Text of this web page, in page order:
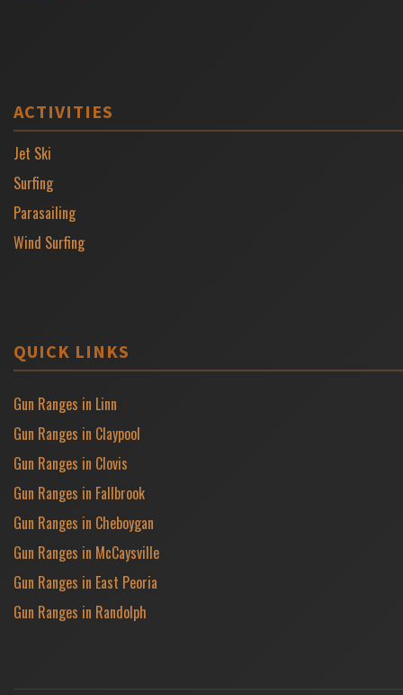
ACTIVITIES
Jet Ski
Surfing
Parasailing
Wind Surfing
QUICK LINKS
Gun Ranges in Linn
Gun Ranges in Claypool
Gun Ranges in Clovis
Gun Ranges in Fallbrook
Gun Ranges in Cheboygan
Gun Ranges in McCaysville
Gun Ranges in East Peoria
Gun Ranges in Randolph